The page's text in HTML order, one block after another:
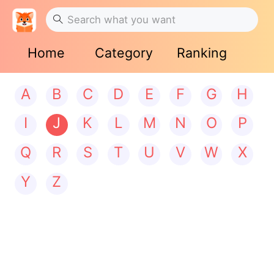
Home Category Ranking
A B C D E F G
H
I
J K L M N O
P
Q
R S T U V W
X
Y
Z